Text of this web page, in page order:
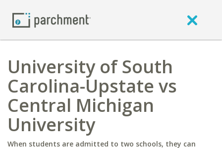
University of South
Carolina-Upstate vs
Central Michigan
University
When students are admitted to two schools, they can